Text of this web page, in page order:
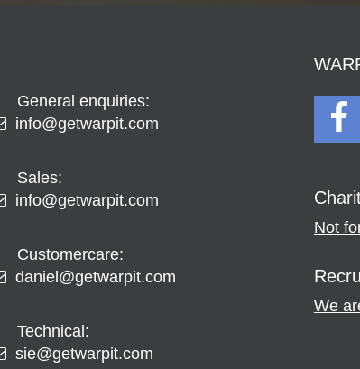
General enquiries:
info@getwarpit.com
Sales:
info@getwarpit.com
Customercare:
daniel@getwarpit.com
Technical:
sie@getwarpit.com
Not
We